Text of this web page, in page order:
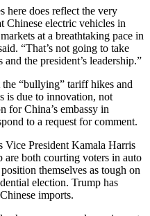
here does reflect the very
Chinese electric vehicles in
at a breathtaking pace in
“That’s not going to take
the president’s leadership.”
“bullying” tariff hikes and
is due to innovation, not
for China’s embassy in
to a request for comment.
Vice President Kamala Harris
are both courting voters in auto
themselves as tough on
election. Trump has
imports.